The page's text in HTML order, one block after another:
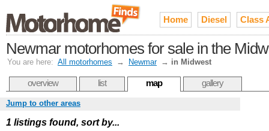
Home Diesel Class
Newmar motorhomes for sale in the
You are here: All motorhomes → Newmar → in Midwest
overview list map gallery
Jump to other areas
1 listings found, sort by...